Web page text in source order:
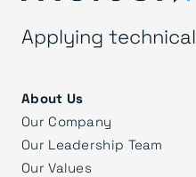
Applying
About Us
Our Company
Our Leadership Team
Our Values